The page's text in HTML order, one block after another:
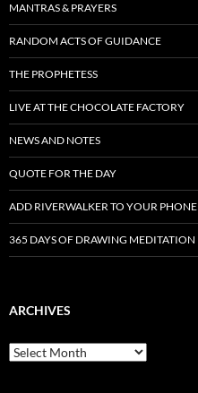
MANTRAS & PRAYERS
RANDOM ACTS OF GUIDANCE
THE PROPHETESS
LIVE AT THE CHOCOLATE FACTORY
NEWS AND NOTES
QUOTE FOR THE DAY
ADD RIVERWALKER TO YOUR PHONE
365 DAYS OF DRAWING MEDITATION
ARCHIVES
Archives